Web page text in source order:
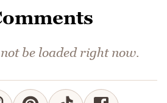
be loaded right now.